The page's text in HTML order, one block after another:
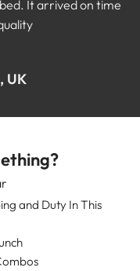
It arrived on time
UK
and Duty In This